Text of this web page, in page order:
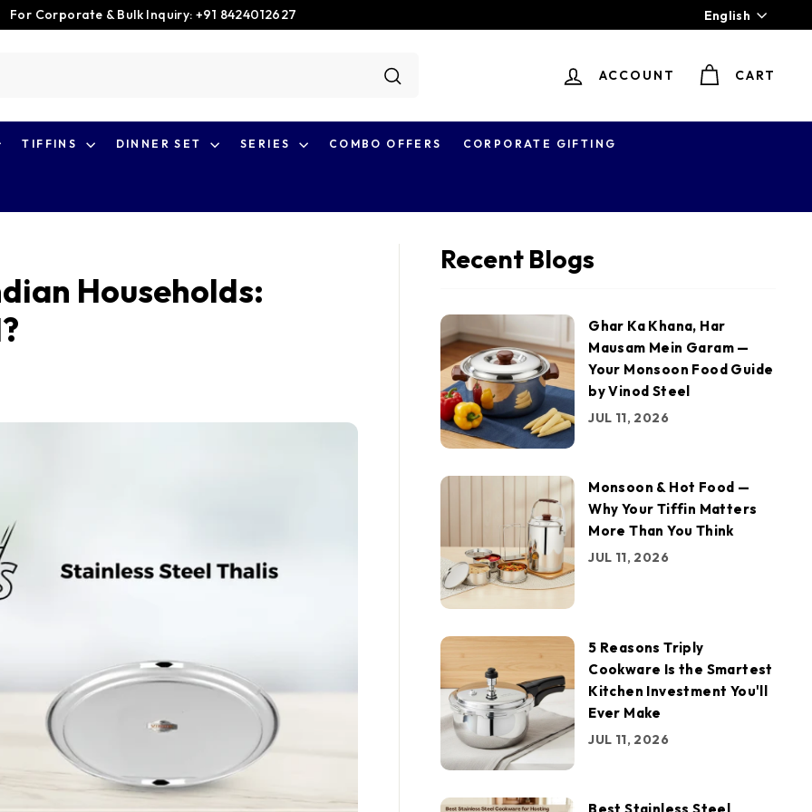
For Corporate & Bulk Inquiry: +91 8424012627 Language
English
ACCOUNT CART
TIFFINS DINNER SET SERIES COMBO OFFERS CORPORATE GIFTING
Households:
Recent Blogs
Ghar Ka Khana, Har
Mausam Mein Garam —
Your Monsoon Food Guide
by Vinod Steel
JUL 11, 2026
Monsoon & Hot Food —
Why Your Tiffin Matters
More Than You Think
JUL 11, 2026
5 Reasons Triply
Cookware Is the Smartest
Kitchen Investment You'll
Ever Make
JUL 11, 2026